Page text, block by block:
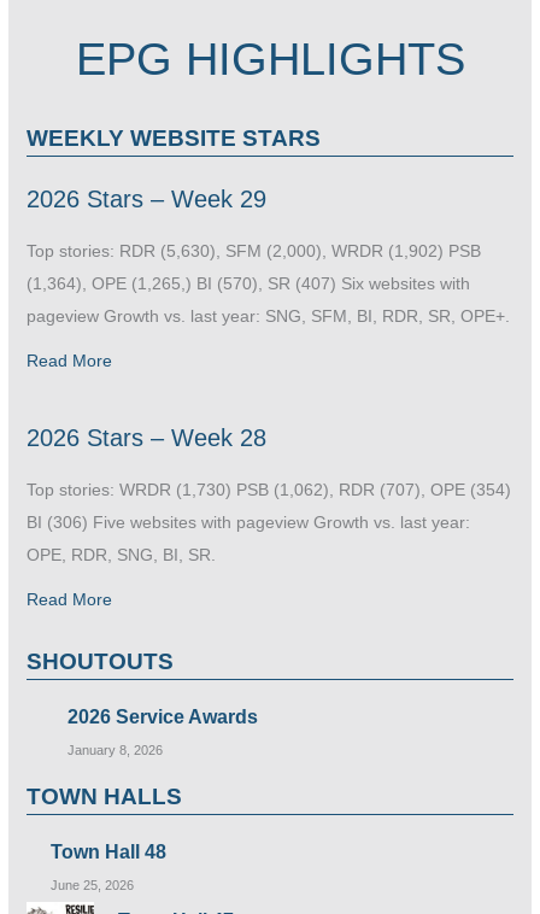
EPG HIGHLIGHTS
WEEKLY WEBSITE STARS
2026 Stars – Week 29
Top stories: RDR (5,630), SFM (2,000), WRDR (1,902) PSB
(1,364), OPE (1,265,) BI (570), SR (407) Six websites with
pageview Growth vs. last year: SNG, SFM, BI, RDR, SR, OPE+.
Read More
2026 Stars – Week 28
Top stories: WRDR (1,730) PSB (1,062), RDR (707), OPE (354)
BI (306) Five websites with pageview Growth vs. last year:
OPE, RDR, SNG, BI, SR.
Read More
SHOUTOUTS
2026 Service Awards
January 8, 2026
TOWN HALLS
Town Hall 48
June 25, 2026